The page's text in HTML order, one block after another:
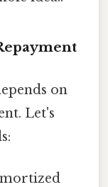
on
Let's